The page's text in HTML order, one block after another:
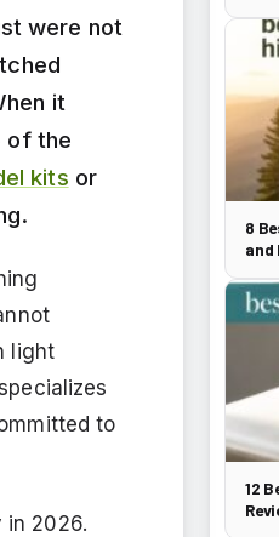
were not
it
of the
kits or
light
to
in 2026.
8
and
12